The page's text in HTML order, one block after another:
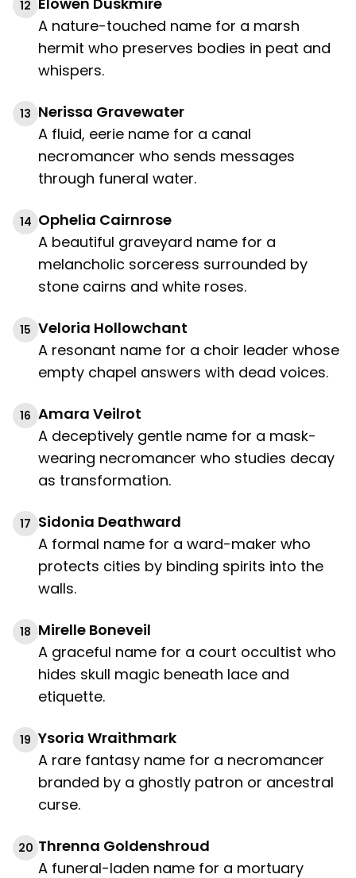
12
A nature-touched name for a marsh
hermit who preserves bodies in peat and
whispers.
13 Nerissa Gravewater
A fluid, eerie name for a canal
necromancer who sends messages
through funeral water.
14 Ophelia Cairnrose
A beautiful graveyard name for a
melancholic sorceress surrounded by
stone cairns and white roses.
15 Veloria Hollowchant
A resonant name for a choir leader whose
empty chapel answers with dead voices.
16 Amara Veilrot
A deceptively gentle name for a mask-
wearing necromancer who studies decay
as transformation.
17 Sidonia Deathward
A formal name for a ward-maker who
protects cities by binding spirits into the
walls.
18 Mirelle Boneveil
A graceful name for a court occultist who
hides skull magic beneath lace and
etiquette.
19 Ysoria Wraithmark
A rare fantasy name for a necromancer
branded by a ghostly patron or ancestral
curse.
20 Threnna Goldenshroud
A funeral-laden name for a mortuary